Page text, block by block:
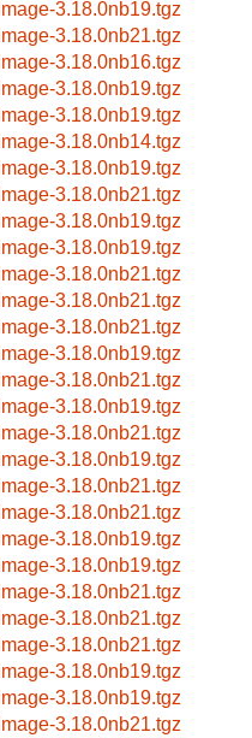
3.18.0nb19.tgz
3.18.0nb21.tgz
3.18.0nb16.tgz
3.18.0nb19.tgz
3.18.0nb19.tgz
3.18.0nb14.tgz
3.18.0nb19.tgz
3.18.0nb21.tgz
3.18.0nb19.tgz
3.18.0nb19.tgz
3.18.0nb21.tgz
3.18.0nb21.tgz
3.18.0nb21.tgz
3.18.0nb19.tgz
3.18.0nb21.tgz
3.18.0nb19.tgz
3.18.0nb21.tgz
3.18.0nb19.tgz
3.18.0nb21.tgz
3.18.0nb21.tgz
3.18.0nb19.tgz
3.18.0nb19.tgz
3.18.0nb21.tgz
3.18.0nb21.tgz
3.18.0nb21.tgz
3.18.0nb19.tgz
3.18.0nb19.tgz
3.18.0nb21.tgz